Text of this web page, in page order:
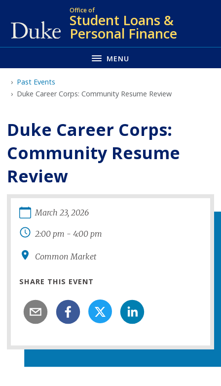
main
Office of
Student Loans &
Personal Finance
MENU
Past Events
Duke Career Corps: Community Resume Review
Duke Career Corps:
Community Resume
Review
March 23,2026
2:00 pm -4:00 pm
Common Market
SHARE THIS EVENT